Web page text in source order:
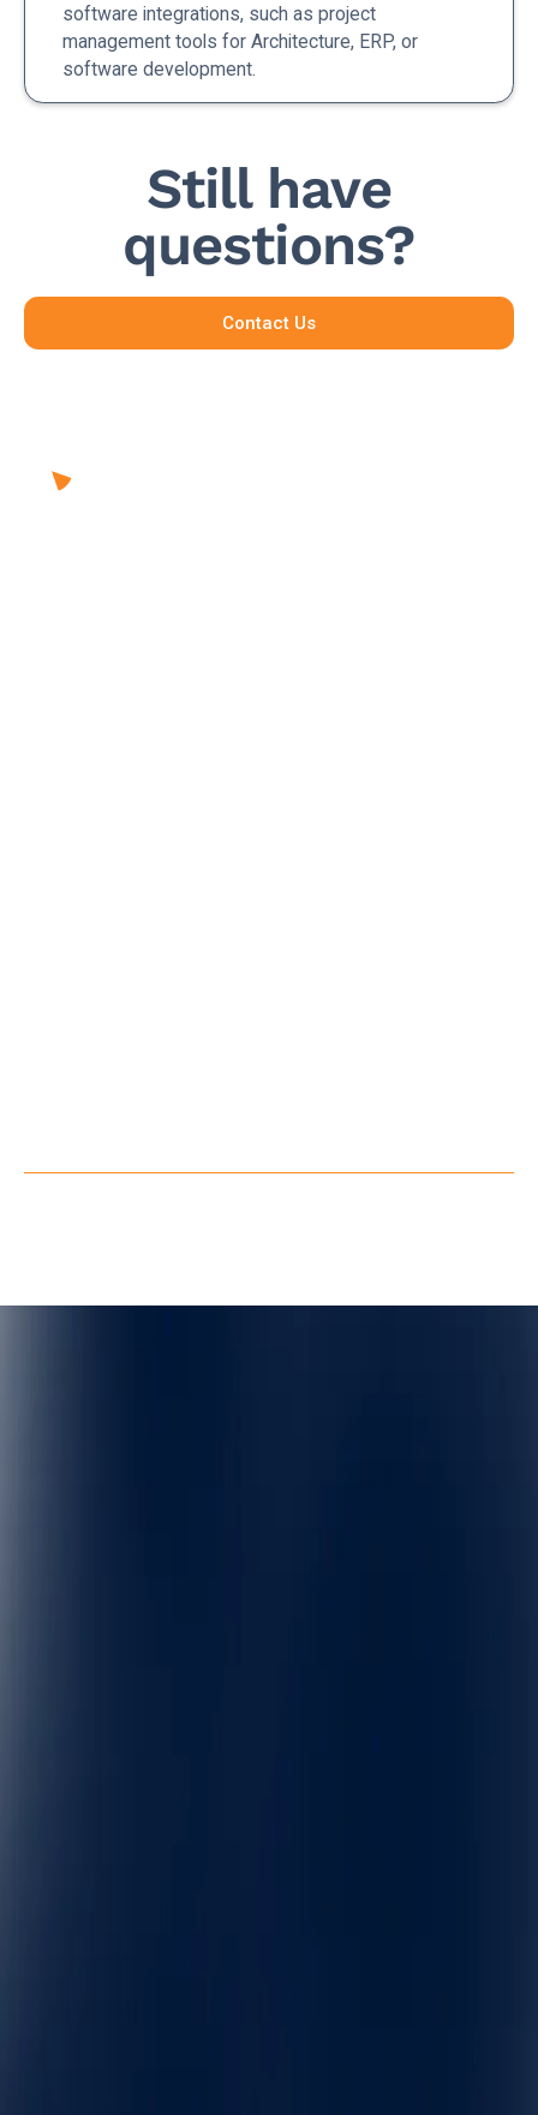
software integrations, such as project
management tools for Architecture, ERP, or
software development.
Still have
questions?
Contact Us